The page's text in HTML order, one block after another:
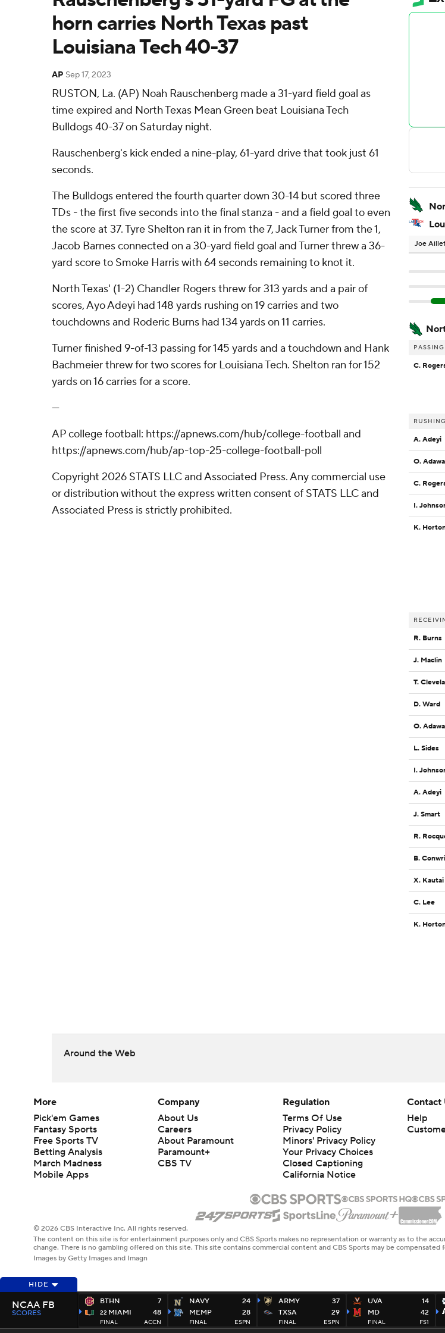
horn carries North Texas past
Louisiana Tech 40-37
AP Sep 17, 2023
RUSTON, La. (AP) Noah Rauschenberg made a 31-yard field goal as
time expired and North Texas Mean Green beat Louisiana Tech
Bulldogs 40-37 on Saturday night.
Rauschenberg's kick ended a nine-play, 61-yard drive that took just 61
seconds.
The Bulldogs entered the fourth quarter down 30-14 but scored three
TDs - the first five seconds into the final stanza - and a field goal to even
the score at 37. Tyre Shelton ran it in from the 7, Jack Turner from the 1,
Jacob Barnes connected on a 30-yard field goal and Turner threw a 36-
yard score to Smoke Harris with 64 seconds remaining to knot it.
North Texas' (1-2) Chandler Rogers threw for 313 yards and a pair of
scores, Ayo Adeyi had 148 yards rushing on 19 carries and two
touchdowns and Roderic Burns had 134 yards on 11 carries.
Turner finished 9-of-13 passing for 145 yards and a touchdown and Hank
Bachmeier threw for two scores for Louisiana Tech. Shelton ran for 152
yards on 16 carries for a score.
---
AP college football: https://apnews.com/hub/college-football and
https://apnews.com/hub/ap-top-25-college-football-poll
Copyright 2026 STATS LLC and Associated Press. Any commercial use
or distribution without the express written consent of STATS LLC and
Associated Press is strictly prohibited.
Joe
PASSING
C.
RUSHING
A. Adeyi
O.
C.
I.
K.
R. Burns
J. Maclin
T.
D. Ward
O.
L. Sides
I.
A. Adeyi
J. Smart
B.
X. Kautai
C. Lee
K.
Around the Web
HIDE
BTHN
22 MIAMI
7
48
FINAL ACCN
NAVY
MEMP
24
28
FINAL ESPN
ARMY
TXSA
37
29
FINAL ESPN
UVA
MD
14
42
FINAL FS1
NCAA FB
SCORES
More
Pick'em Games
Fantasy Sports
Free Sports TV
Betting Analysis
March Madness
Mobile Apps
Company
About Us
Careers
About Paramount
Paramount+
CBS TV
Regulation
Terms Of Use
Privacy Policy
Minors' Privacy Policy
Your Privacy Choices
Closed Captioning
California Notice
Contact
Help
© 2026 CBS Interactive Inc. All rights reserved.
The content on this site is for entertainment purposes only and CBS Sports makes no representation or warranty as to the
change. There is no gambling offered on this site. This site contains commercial content and CBS Sports may be
Images by Getty Images and Imagn